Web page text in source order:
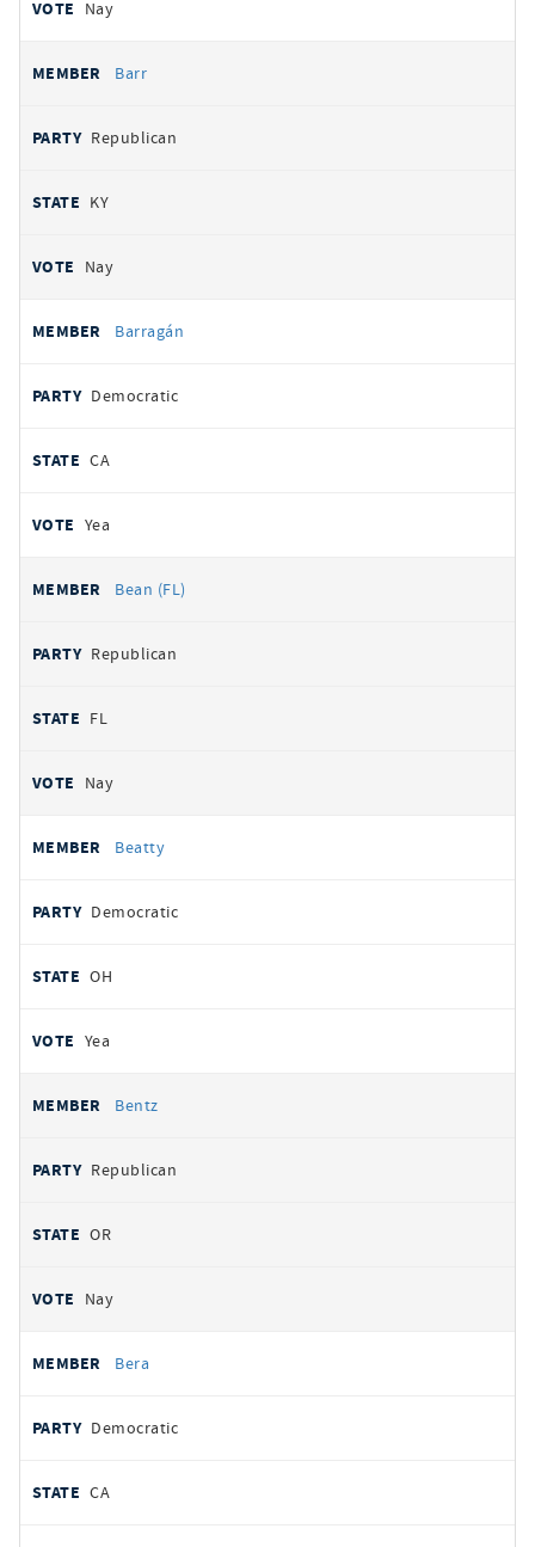
Nay
Barr
Republican
KY
Nay
Barragán
Democratic
CA
Yea
Bean (FL)
Republican
FL
Nay
Beatty
Democratic
OH
Yea
Bentz
Republican
OR
Nay
Bera
Democratic
CA